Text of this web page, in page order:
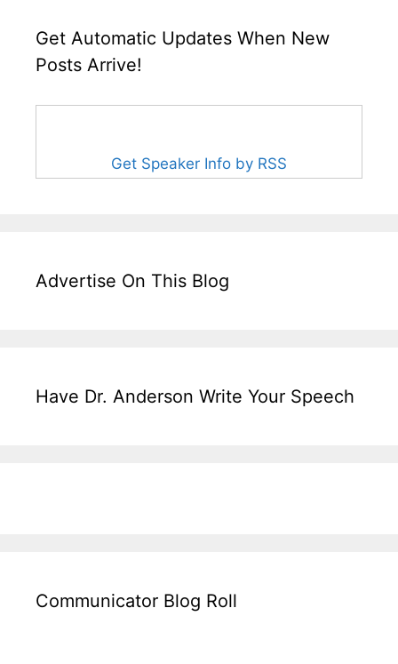
Get Automatic Updates When New
Posts Arrive!
Get Speaker Info by RSS
Advertise On This Blog
Have Dr. Anderson Write Your Speech
Communicator Blog Roll